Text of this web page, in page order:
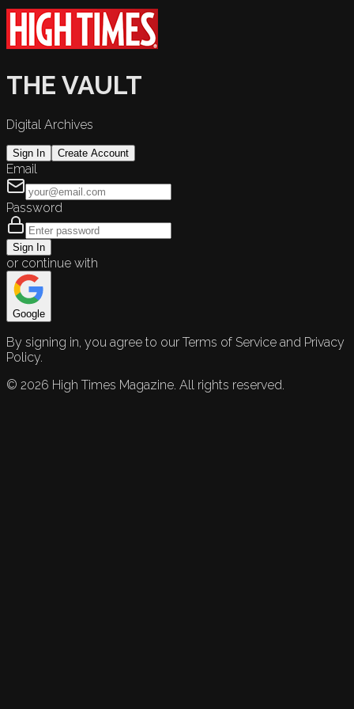
THE VAULT
Digital Archives
Sign In Create Account
Email
Password
Sign In
or continue with
Google
By signing in, you agree to our Terms of Service and Privacy
Policy.
© 2026 High Times Magazine. All rights reserved.